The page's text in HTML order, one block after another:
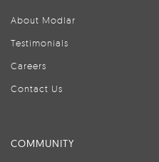
About Modlar
Testimonials
Careers
Contact Us
COMMUNITY